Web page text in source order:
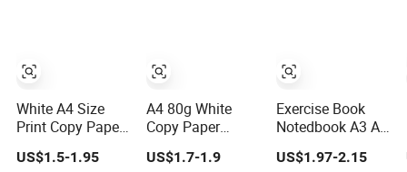
White A4 Size
Print Copy Paper
Writing Office
Paper for School
US$1.5-1.95
A4 80g White
Copy Paper
Double a Paper
80 GSM 500
US$1.7-1.9
Exercise Book
Notedbook A3 A4
80GSM 70GSM
Copy Paper 500
US$1.97-2.15